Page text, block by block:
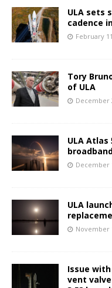
ULA sets
cadence
February
Tory
of ULA
December
ULA Atlas
December
ULA
November
Issue
vent